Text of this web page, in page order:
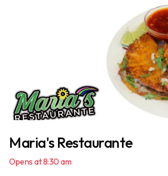
Maria's Restaurante
Opens at 8:30 am